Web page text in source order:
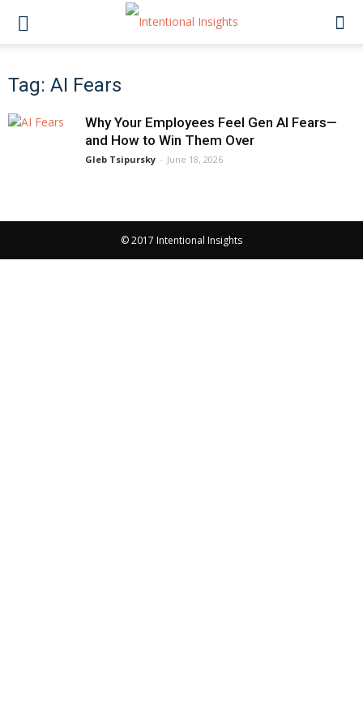
Tag: AI Fears
Why Your Employees Feel Gen AI Fears—
and How to Win Them Over
Gleb Tsipursky - June 18, 2026
© 2017 Intentional Insights